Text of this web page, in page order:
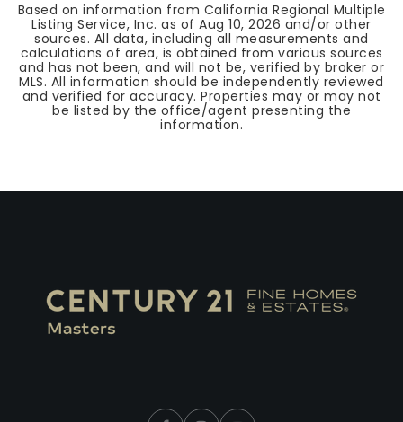
Based on information from California Regional Multiple
Listing Service, Inc. as ofAug 10, 2026 and/or other
sources. All data, including all measurements and
calculations of area, is obtained from various sources
and has not been, and will not be, verified by broker or
MLS. All information should be independently reviewed
and verified for accuracy. Properties may or may not
be listed by the office/agent presenting the
information.